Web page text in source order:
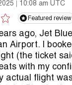
10:08 am UTC
Featured review
ago, Jet
Airport. I
(the ticket
with my
actual flight